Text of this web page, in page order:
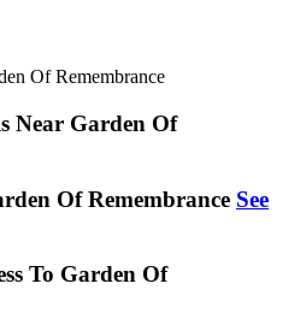
Of Remembrance
Near Garden Of
Of Remembrance See
To Garden Of